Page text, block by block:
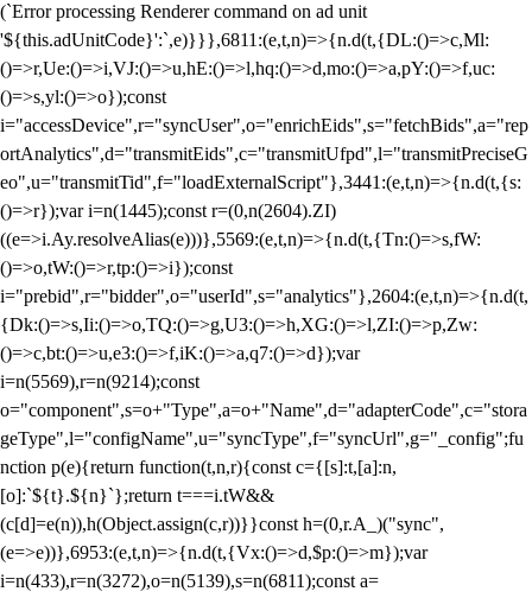
(`Error processing Renderer command on ad unit
'${this.adUnitCode}':`,e)}}},6811:(e,t,n)=>{n.d(t,{DL:()=>c,Ml:
()=>r,Ue:()=>i,VJ:()=>u,hE:()=>l,hq:()=>d,mo:()=>a,pY:()=>f,uc:
()=>s,yl:()=>o});const
i="accessDevice",r="syncUser",o="enrichEids",s="fetchBids",a="rep
ortAnalytics",d="transmitEids",c="transmitUfpd",l="transmitPreciseG
eo",u="transmitTid",f="loadExternalScript"},3441:(e,t,n)=>{n.d(t,{s:
()=>r});var i=n(1445);const r=(0,n(2604).ZI)
((e=>i.Ay.resolveAlias(e)))},5569:(e,t,n)=>{n.d(t,{Tn:()=>s,fW:
()=>o,tW:()=>r,tp:()=>i});const
i="prebid",r="bidder",o="userId",s="analytics"},2604:(e,t,n)=>{n.d(t,
{Dk:()=>s,Ii:()=>o,TQ:()=>g,U3:()=>h,XG:()=>l,ZI:()=>p,Zw:
()=>c,bt:()=>u,e3:()=>f,iK:()=>a,q7:()=>d});var
i=n(5569),r=n(9214);const
o="component",s=o+"Type",a=o+"Name",d="adapterCode",c="stora
geType",l="configName",u="syncType",f="syncUrl",g="_config";fu
nction p(e){return function(t,n,r){const c={[s]:t,[a]:n,
[o]:`${t}.${n}`};return t===i.tW&&
(c[d]=e(n)),h(Object.assign(c,r))}}const h=(0,r.A_)("sync",
(e=>e))},6953:(e,t,n)=>{n.d(t,{Vx:()=>d,$p:()=>m});var
i=n(433),r=n(3272),o=n(5139),s=n(6811);const a=